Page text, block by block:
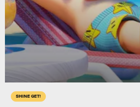
SHINE GET!